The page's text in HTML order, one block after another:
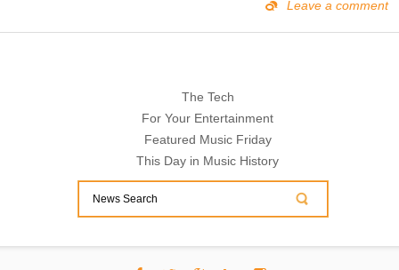
Leave a comment
The Tech
For Your Entertainment
Featured Music Friday
This Day in Music History